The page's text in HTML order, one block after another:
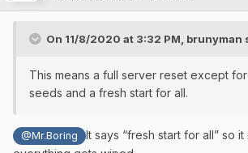
On 11/8/2020 at 3:32 PM, brunyman
This means a full server reset except
seeds and a fresh start for all.
@Mr.Boring
It says “fresh start for all” so it